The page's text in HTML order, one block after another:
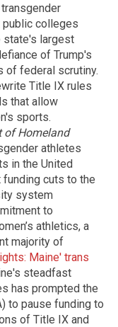
public colleges
state's largest
of Trump's
of federal scrutiny.
Title IX rules
that allow
sports.
of Homeland
athletes
in the United
funding cuts to the
system
to
athletics, a
majority of
Maine' trans
steadfast
has prompted the
to pause funding to
of Title IX and